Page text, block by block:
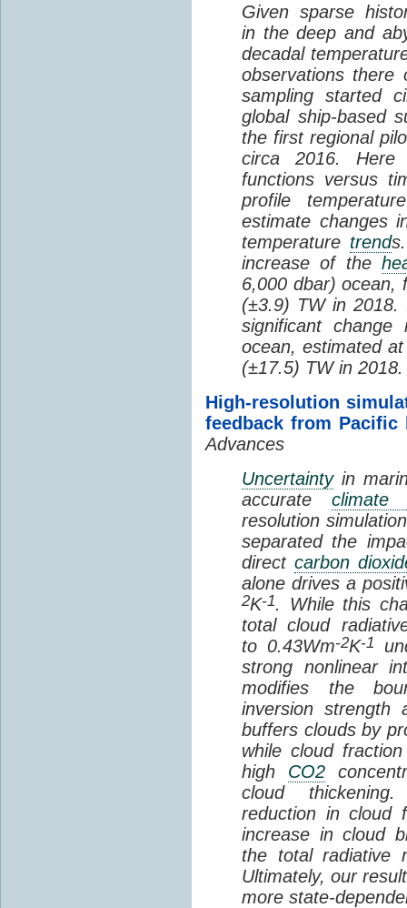
Given sparse
in the deep and
decadal
observations there
sampling started
global ship-based
the first regional
circa 2016. Here
functions versus
profile
estimate changes
temperature trend
increase of the
6,000 dbar) ocean,
(±3.9) TW in 2018.
significant
ocean, estimated
(±17.5) TW in 2018.
High-resolution
feedback from Pacific
Advances
Uncertaintyin
accurate climate
resolution
separated the
direct carbon
alone drives a
2K-1. While this
total cloud
to 0.43Wm-2K-1
strong nonlinear
modifies the
inversion strength
buffers clouds by
while cloud
high CO2
cloud
reduction in cloud
increase in cloud
the total radiative
Ultimately, our
more state-